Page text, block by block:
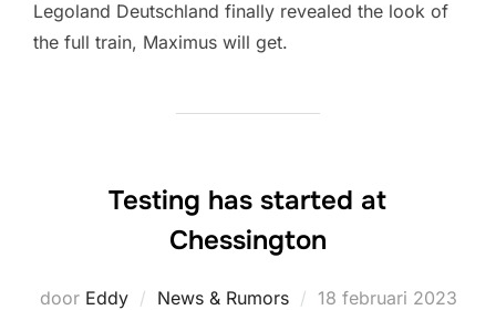
Legoland Deutschland finally revealed the look of
the full train, Maximus will get.
Testing has started at
Chessington
door Eddy News & Rumors
Geplaatst
18 februari 2023